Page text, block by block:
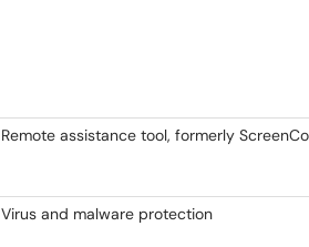
Remote assistance tool, formerly
Virus and malware protection